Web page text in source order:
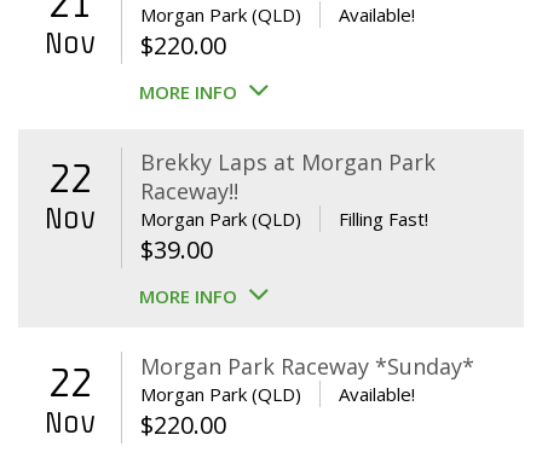
Nov
Morgan Park (QLD) Available!
$220.00
MORE INFO
22
Nov
Brekky Laps at Morgan Park
Raceway!!
Morgan Park (QLD) Filling Fast!
$39.00
MORE INFO
22
Nov
Morgan Park Raceway *Sunday*
Morgan Park (QLD) Available!
$220.00